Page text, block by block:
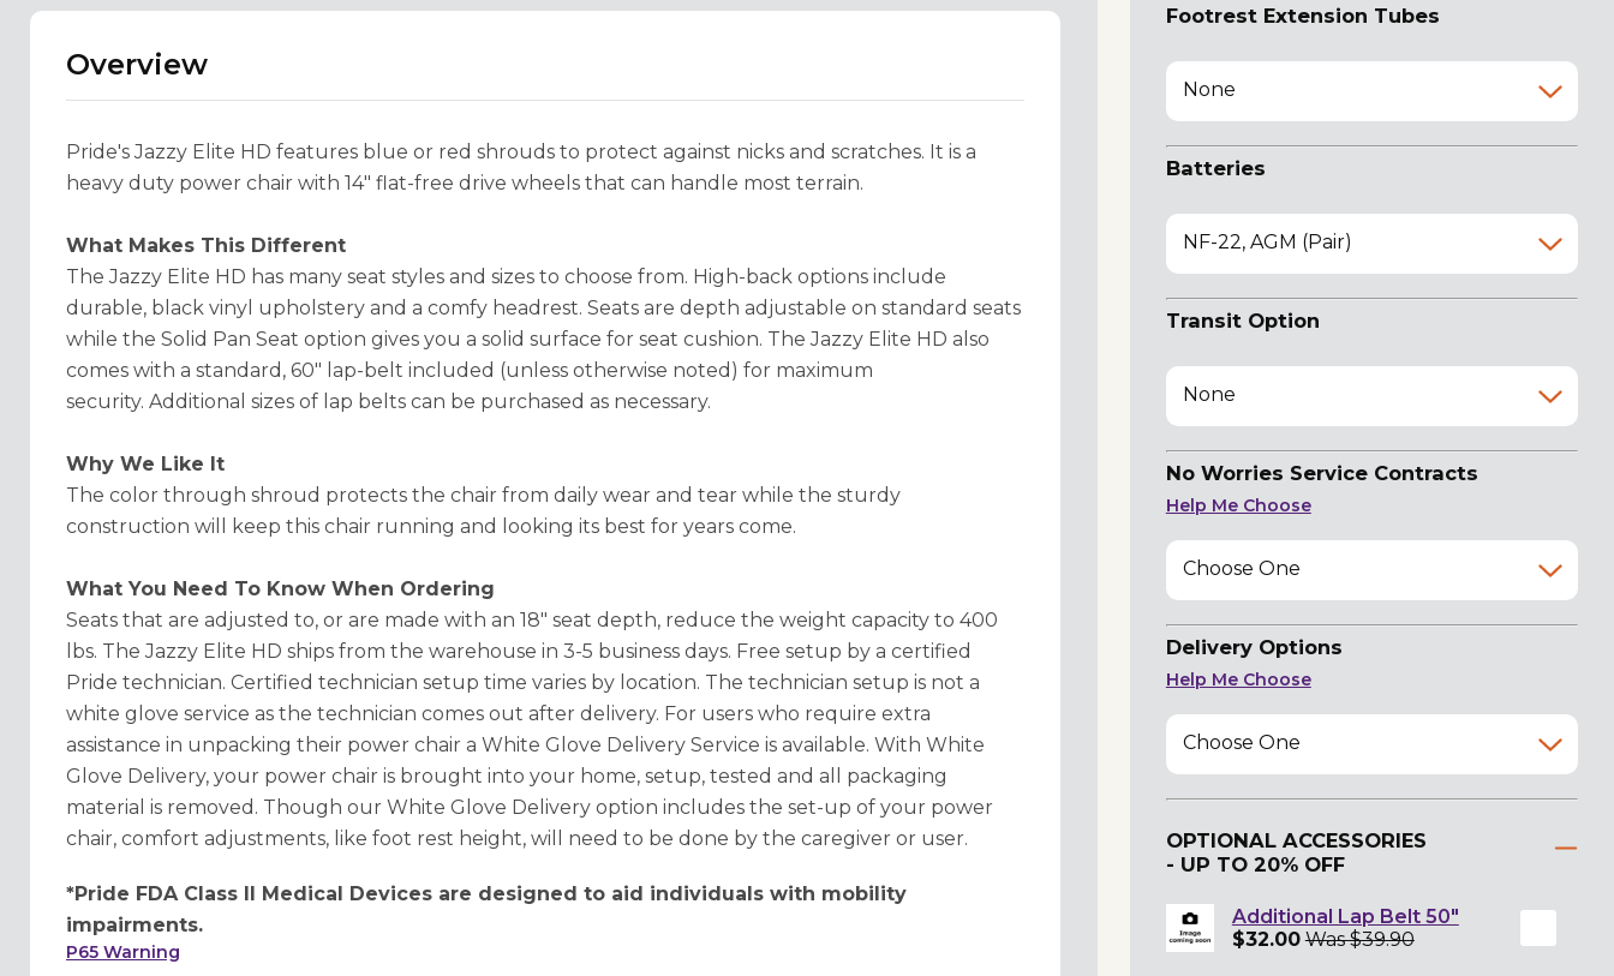
Overview
Pride's Jazzy Elite HD features blue or red shrouds to protect against nicks and scratches. It is a
heavy duty power chair with 14" flat-free drive wheels that can handle most terrain.
What Makes This Different
The Jazzy Elite HD has many seat styles and sizes to choose from. High-back options include
durable, black vinyl upholstery and a comfy headrest. Seats are depth adjustable on standard seats
while the Solid Pan Seat option gives you a solid surface for seat cushion. The Jazzy Elite HD also
comes with a standard, 60" lap-belt included (unless otherwise noted) for maximum
security. Additional sizes of lap belts can be purchased as necessary.
Why We Like It
The color through shroud protects the chair from daily wear and tear while the sturdy
construction will keep this chair running and looking its best for years come.
What You Need To Know When Ordering
Seats that are adjusted to, or are made with an 18" seat depth, reduce the weight capacity to 400
lbs. The Jazzy Elite HD ships from the warehouse in 3-5 business days. Free setup by a certified
Pride technician. Certified technician setup time varies by location. The technician setup is not a
white glove service as the technician comes out after delivery. For users who require extra
assistance in unpacking their power chair a White Glove Delivery Service is available. With White
Glove Delivery, your power chair is brought into your home, setup, tested and all packaging
material is removed. Though our White Glove Delivery option includes the set-up of your power
chair, comfort adjustments, like foot rest height, will need to be done by the caregiver or user.
*Pride FDA Class II Medical Devices are designed to aid individuals with mobility
impairments.
P65 Warning
Footrest Extension Tubes
None
Batteries
NF-22, AGM (Pair)
Transit Option
None
No Worries Service Contracts
Help Me Choose
Choose One
Delivery Options
Help Me Choose
Choose One
OPTIONAL ACCESSORIES
- UP TO 20% OFF
Additional Lap Belt 50"
$32.00 Was $39.90